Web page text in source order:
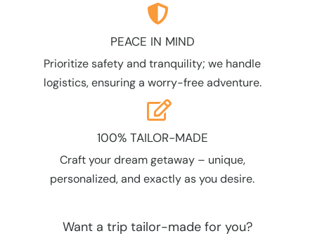
PEACE IN MIND
Prioritize safety and tranquility; we handle
logistics, ensuring a worry-free adventure.
100% TAILOR-MADE
Craft your dream getaway – unique,
personalized, and exactly as you desire.
Want a trip tailor-made for you?